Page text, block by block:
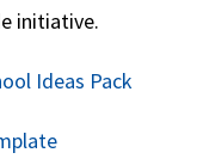
initiative.
Ideas Pack